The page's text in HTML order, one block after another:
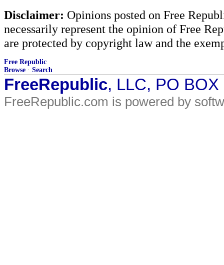
Disclaimer: Opinions posted on Free
necessarily represent the opinion of Free
are protected by copyright law and the
Free Republic
Browse · Search
FreeRepublic, LLC, PO
FreeRepublic.com is powered by